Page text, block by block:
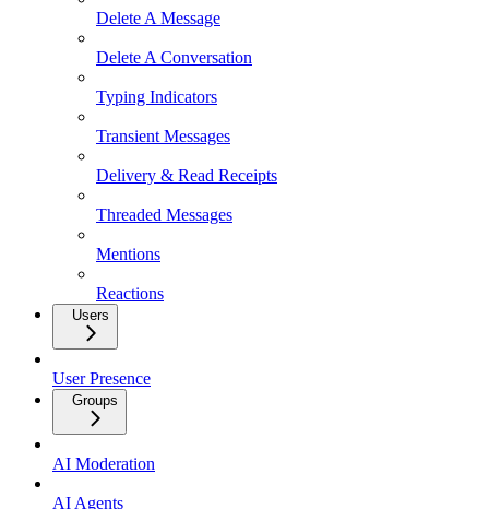
Delete A Message
Delete A Conversation
Typing Indicators
Transient Messages
Delivery & Read Receipts
Threaded Messages
Mentions
Reactions
Users
User Presence
Groups
AI Moderation
AI Agents